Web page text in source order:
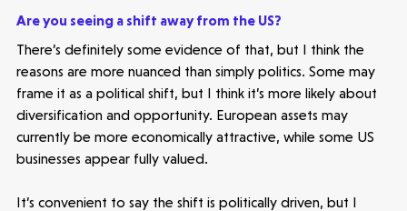
News
People
Portfolio
Are you seeing a shift away from the US?
There’s definitely some evidence of that, but I think the
reasons are more nuanced than simply politics. Some may
frame it as a political shift, but I think it’s more likely about
diversification and opportunity. European assets may
currently be more economically attractive, while some US
businesses appear fully valued.
It’s convenient to say the shift is politically driven, but I